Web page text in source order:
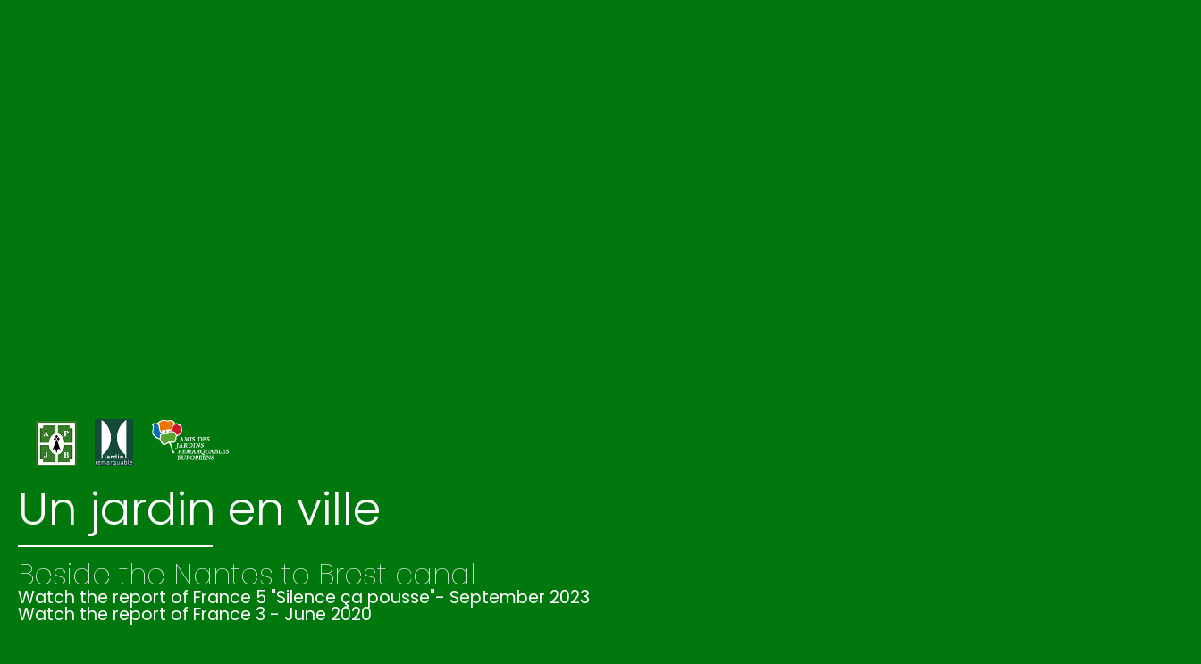
Un jardin en ville
Beside the Nantes to Brest canal
Watch the report of France 5 "Silence ça pousse"- September 2023
Watch the report of France 3 - June 2020